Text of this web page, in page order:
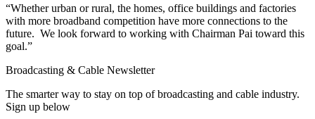
“Whether urban or rural, the homes, office buildings and factories
with more broadband competition have more connections to the
future. We look forward to working with Chairman Pai toward this
goal.”
Broadcasting & Cable Newsletter
The smarter way to stay on top of broadcasting and cable industry.
Sign up below